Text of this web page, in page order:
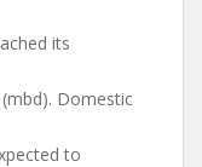
its
Domestic
to